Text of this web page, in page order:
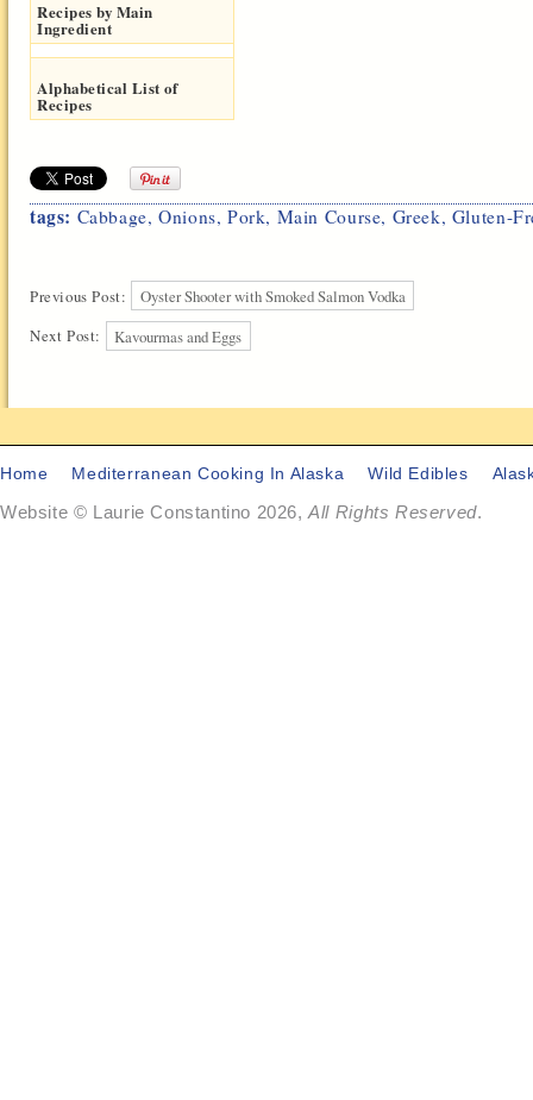
Recipes by Main
Ingredient
Alphabetical List of
Recipes
tags: Cabbage,Onions,Pork, Main Course, Greek, Gluten-
Previous Post:
Oyster Shooter with Smoked Salmon Vodka
Next Post:
Kavourmas and Eggs
Home Mediterranean Cooking In Alaska Wild Edibles
Website © Laurie Constantino 2026,All Rights Reserved.